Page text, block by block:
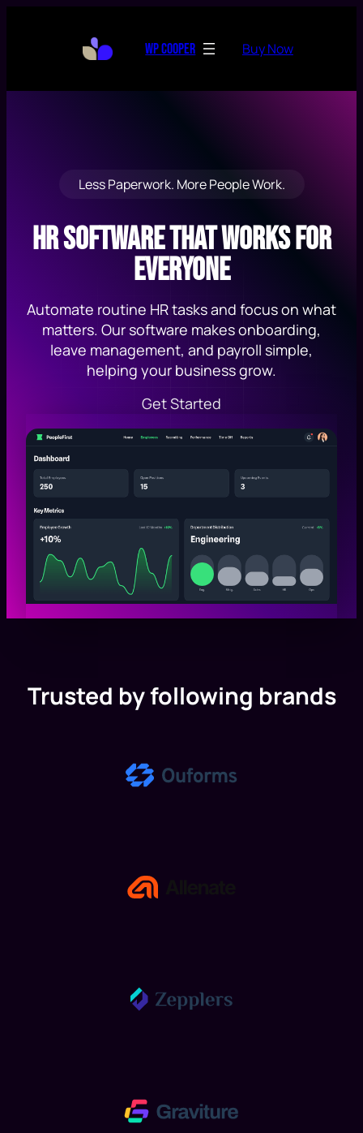
WP Cooper Buy Now
Less Paperwork. More People Work.
HR Software That Works for
Everyone
Automate routine HR tasks and focus on what
matters. Our software makes onboarding,
leave management, and payroll simple,
helping your business grow.
Get Started
Trusted by following brands